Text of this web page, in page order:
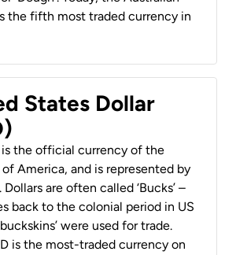
the fifth most traded currency in
States Dollar
is the official currency of the
America, and is represented by
Dollars are often called ‘Bucks’ –
back to the colonial period in US
were used for trade.
is the most-traded currency on